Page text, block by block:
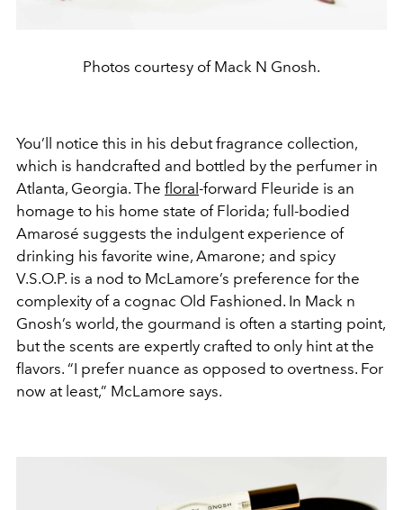
Photos courtesy of Mack N Gnosh.
You’ll notice this in his debut fragrance collection,
which is handcrafted and bottled by the perfumer in
Atlanta, Georgia. The floral -forward Fleuride is an
homage to his home state of Florida; full-bodied
Amarosé suggests the indulgent experience of
drinking his favorite wine, Amarone; and spicy
V.S.O.P. is a nod to McLamore’s preference for the
complexity of a cognac Old Fashioned. In Mack n
Gnosh’s world, the gourmand is often a starting point,
but the scents are expertly crafted to only hint at the
flavors. “I prefer nuance as opposed to overtness. For
now at least,” McLamore says.